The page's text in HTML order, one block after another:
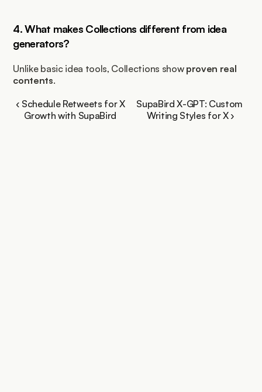
4. What makes Collections different from idea
generators?
Unlike basic idea tools, Collections show proven real
contents.
‹ Schedule Retweets for X
Growth with SupaBird
SupaBird X-GPT: Custom
Writing Styles for X ›